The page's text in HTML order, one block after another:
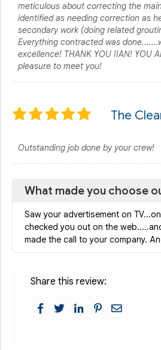
meticulous about correcting the
identified as needing correction as
secondary work (doing related
Everything contracted was
excellence! THANK YOU IIAN! YOU
pleasure to meet you!
The
Outstanding job done by your crew!
What made you choose
Saw your advertisement on
checked you out on the
made the call to your company.
Share this review: